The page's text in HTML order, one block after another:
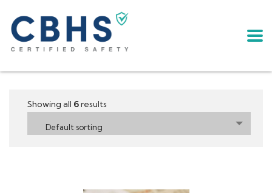
Showing all 6results
Default sorting